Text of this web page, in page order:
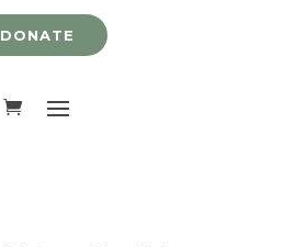
DONATE